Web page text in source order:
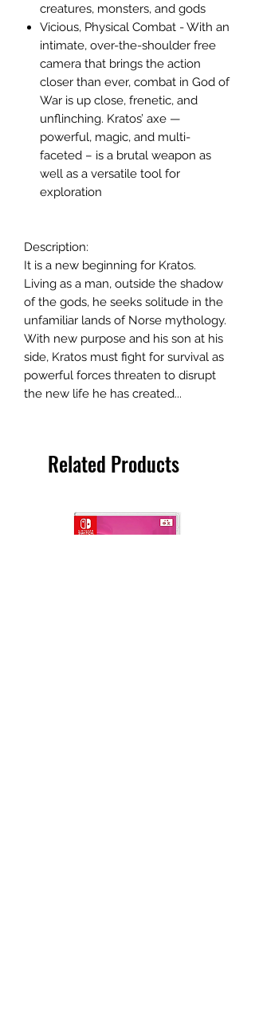
creatures, monsters, and gods
Vicious, Physical Combat - With an
intimate, over-the-shoulder free
camera that brings the action
closer than ever, combat in God of
War is up close, frenetic, and
unflinching. Kratos’ axe —
powerful, magic, and multi-
faceted – is a brutal weapon as
well as a versatile tool for
exploration
Description:
It is a new beginning for Kratos.
Living as a man, outside the shadow
of the gods, he seeks solitude in the
unfamiliar lands of Norse mythology.
With new purpose and his son at his
side, Kratos must fight for survival as
powerful forces threaten to disrupt
the new life he has created...
Related Products